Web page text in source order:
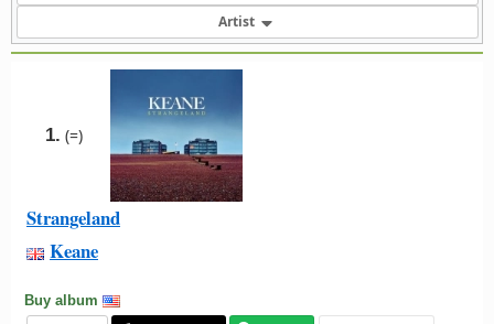
Artist
1. (=)
Strangeland
Keane
Buy album